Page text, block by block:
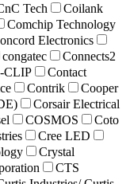
Tech
Coilank
Comchip Technology
Electronics
congatec
Connects2
CLIP
Contact
Contrik
Cooper
Corsair Electrical
COSMOS
Coto
Cree LED
Crystal
CTS